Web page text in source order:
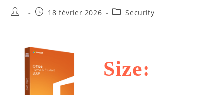
18 février 2026 Security
Size: